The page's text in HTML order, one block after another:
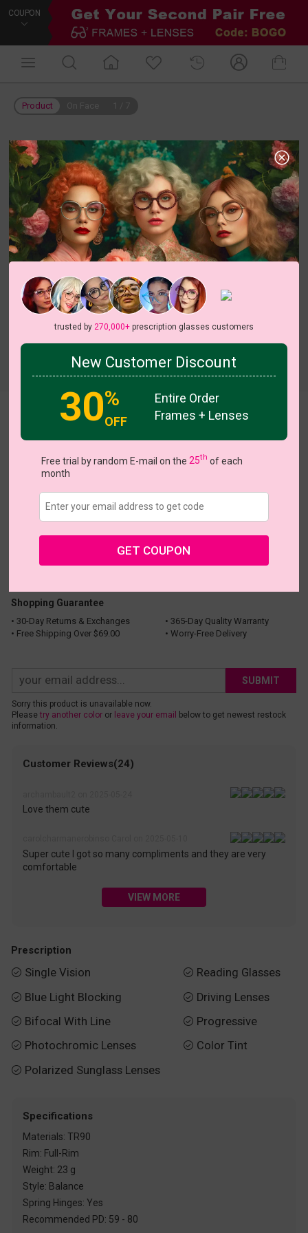
COUPON
Product
Madeleine View all 7 colors
US $16.07 $22.95
New Customer 30% Off
Shopping Guarantee
• 30-Day Returns & Exchanges
• 365-Day Quality Warranty
• Free Shipping Over $69.00
• Worry-Free Delivery
SUBMIT
Sorry this product is unavailable now.
Please try another coloror leave your email
below to get newest restock
information.
Customer Reviews(24)
Love them cute
Super cute I got so many compliments and they are very
comfortable
VIEW MORE
Prescription
 Single Vision
 Blue Light Blocking
 Bifocal With Line
 Photochromic Lenses
 Polarized Sunglass Lenses
 Reading Glasses
 Driving Lenses
 Progressive
 Color Tint
Specifications
Materials: TR90
Rim: Full-Rim
Weight: 23 g
Style: Balance
Spring Hinges: Yes
Recommended PD: 59 - 80
trusted by 270,000+prescription glasses customers
New Customer Discount
30%
OFF
Entire Order
Frames + Lenses
Free trial by random E-mail on the25th of each
month
GET COUPON